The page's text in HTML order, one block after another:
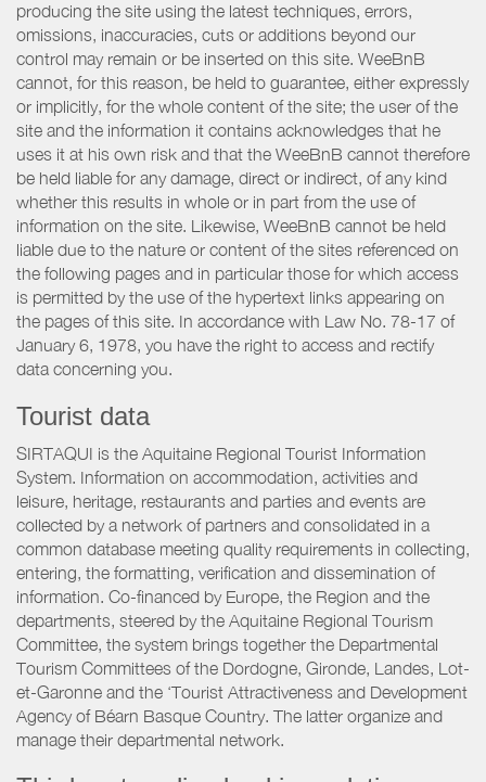
producing the site using the latest techniques, errors,
omissions, inaccuracies, cuts or additions beyond our
control may remain or be inserted on this site. WeeBnB
cannot, for this reason, be held to guarantee, either expressly
or implicitly, for the whole content of the site; the user of the
site and the information it contains acknowledges that he
uses it at his own risk and that the WeeBnB cannot therefore
be held liable for any damage, direct or indirect, of any kind
whether this results in whole or in part from the use of
information on the site. Likewise, WeeBnB cannot be held
liable due to the nature or content of the sites referenced on
the following pages and in particular those for which access
is permitted by the use of the hypertext links appearing on
the pages of this site. In accordance with Law No. 78-17 of
January 6, 1978, you have the right to access and rectify
data concerning you.
Tourist data
SIRTAQUI is the Aquitaine Regional Tourist Information
System. Information on accommodation, activities and
leisure, heritage, restaurants and parties and events are
collected by a network of partners and consolidated in a
common database meeting quality requirements in collecting,
entering, the formatting, verification and dissemination of
information. Co-financed by Europe, the Region and the
departments, steered by the Aquitaine Regional Tourism
Committee, the system brings together the Departmental
Tourism Committees of the Dordogne, Gironde, Landes, Lot-
et-Garonne and the ‘Tourist Attractiveness and Development
Agency of Béarn Basque Country. The latter organize and
manage their departmental network.